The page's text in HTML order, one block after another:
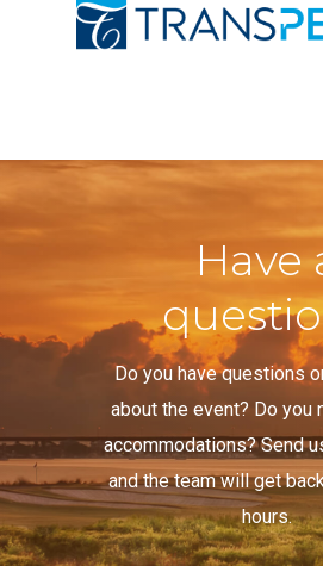
Have
Do you have questions
about the event? Do you
accommodations? Send
and the team will get
hours.